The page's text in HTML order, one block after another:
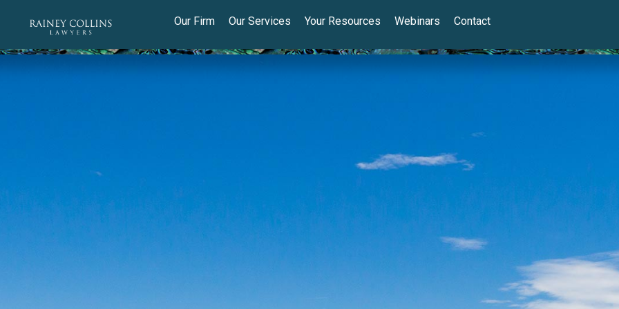
Our Firm Our Services Your Resources Webinars Contact